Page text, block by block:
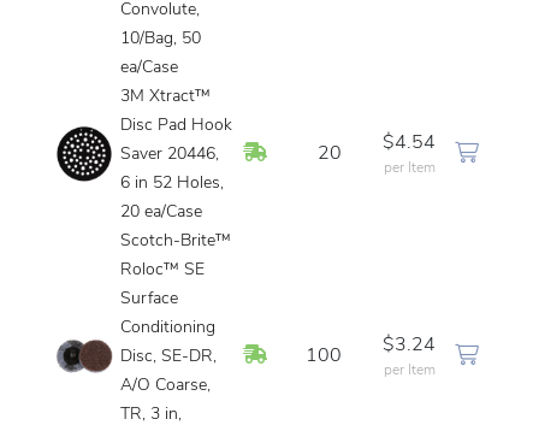
Convolute,
10/Bag, 50
ea/Case
3M Xtract™
Disc Pad Hook
Saver 20446,
6 in 52 Holes,
20 ea/Case
In Stock
20
$4.54
per Item
Scotch-Brite™
Roloc™ SE
Surface
Conditioning
Disc, SE-DR,
A/O Coarse,
TR, 3 in,
In Stock
100
$3.24
per Item